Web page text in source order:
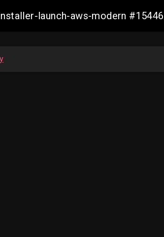
launch-aws-modern